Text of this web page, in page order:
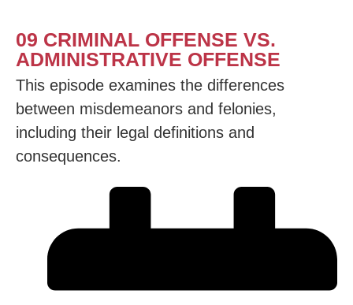
09 CRIMINAL OFFENSE VS.
ADMINISTRATIVE OFFENSE
This episode examines the differences
between misdemeanors and felonies,
including their legal definitions and
consequences.